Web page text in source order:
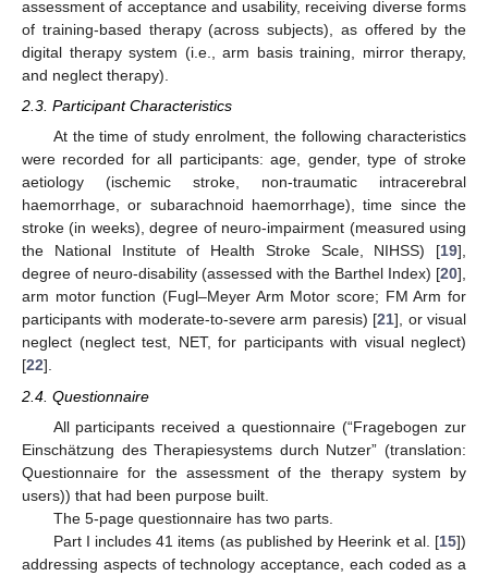
assessment of acceptance and usability, receiving diverse forms
of training-based therapy (across subjects), as offered by the
digital therapy system (i.e., arm basis training, mirror therapy,
and neglect therapy).
2.3. Participant Characteristics
At the time of study enrolment, the following characteristics
were recorded for all participants: age, gender, type of stroke
aetiology (ischemic stroke, non-traumatic intracerebral
haemorrhage, or subarachnoid haemorrhage), time since the
stroke (in weeks), degree of neuro-impairment (measured using
the National Institute of Health Stroke Scale, NIHSS) [19],
degree of neuro-disability (assessed with the Barthel Index) [20],
arm motor function (Fugl–Meyer Arm Motor score; FM Arm for
participants with moderate-to-severe arm paresis) [21], or visual
neglect (neglect test, NET, for participants with visual neglect)
[22].
2.4. Questionnaire
All participants received a questionnaire (“Fragebogen zur
Einschätzung des Therapiesystems durch Nutzer” (translation:
Questionnaire for the assessment of the therapy system by
users)) that had been purpose built.
The 5-page questionnaire has two parts.
Part I includes 41 items (as published by Heerink et al. [15])
addressing aspects of technology acceptance, each coded as a